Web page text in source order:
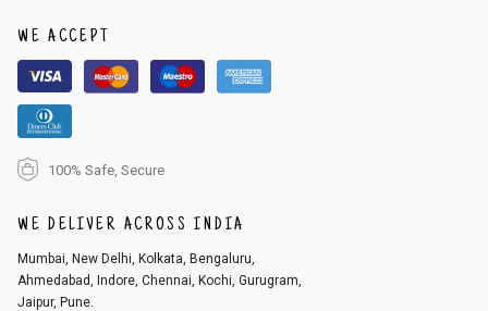
r registered email id.
3. Click on cancel order. You can only cancel the order before it gets dis
patched.
WE ACCEPT
100% Safe, Secure
WE DELIVER ACROSS INDIA
Mumbai, New Delhi, Kolkata, Bengaluru,
Ahmedabad, Indore, Chennai, Kochi, Gurugram,
Jaipur, Pune.